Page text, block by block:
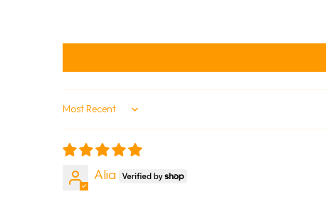
Sort by
Alia